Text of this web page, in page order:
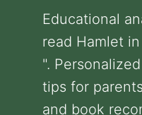
Educational
read Hamlet
".
tips for
and book